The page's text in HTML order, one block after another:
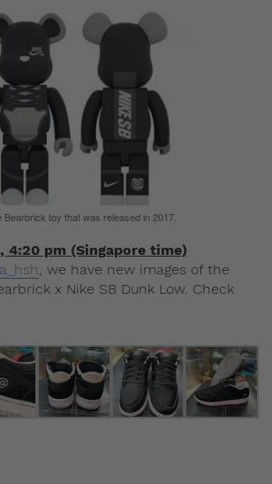
toy that was released in 2017.
4:20 pm (Singapore time)
, we have new images of the
x Nike SB Dunk Low. Check